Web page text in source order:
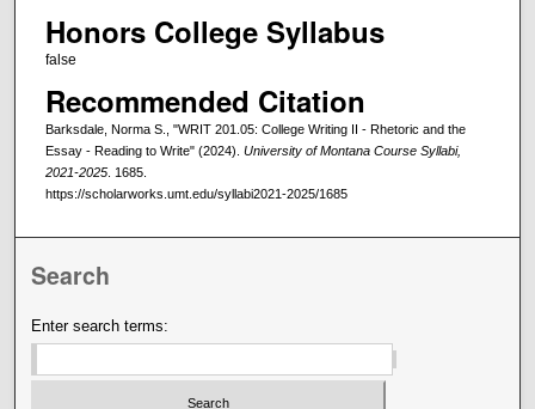
Honors College Syllabus
false
Recommended Citation
Barksdale, Norma S., "WRIT 201.05: College Writing II - Rhetoric and the
Essay - Reading to Write" (2024). University of Montana Course Syllabi,
2021-2025. 1685.
https://scholarworks.umt.edu/syllabi2021-2025/1685
Search
Enter search terms: